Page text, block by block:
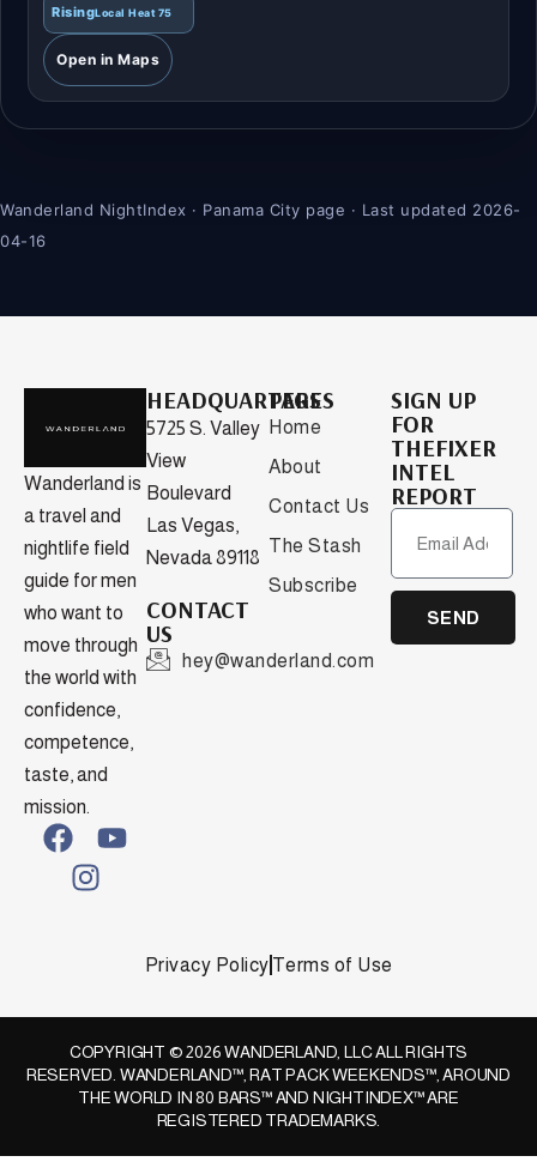
RisingLocal Heat 75
Open in Maps
Wanderland NightIndex · Panama City page · Last updated 2026-
04-16
Wanderland is
a travel and
nightlife field
guide for men
who want to
move through
the world with
confidence,
competence,
taste, and
mission.
HEADQUARTERS
5725 S. Valley
View
Boulevard
Las Vegas,
Nevada 89118
CONTACT
US
hey@wanderland.com
PAGES
Home
About
Contact Us
The Stash
Subscribe
SIGN UP
FOR
THEFIXER
INTEL
REPORT
SEND
Privacy Policy Terms of Use
COPYRIGHT © 2026 WANDERLAND, LLC ALL RIGHTS
RESERVED. WANDERLAND™, RAT PACK WEEKENDS™, AROUND
THE WORLD IN 80 BARS™ AND NIGHTINDEX™ ARE
REGISTERED TRADEMARKS.